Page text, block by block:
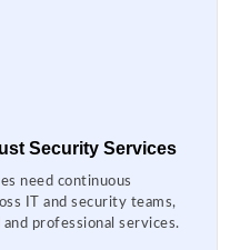
Security Services
need continuous
IT and security teams,
professional services.